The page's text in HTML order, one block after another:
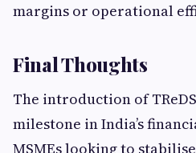
margins or operational
Final Thoughts
The introduction of
milestone in India’s
MSMEs looking to